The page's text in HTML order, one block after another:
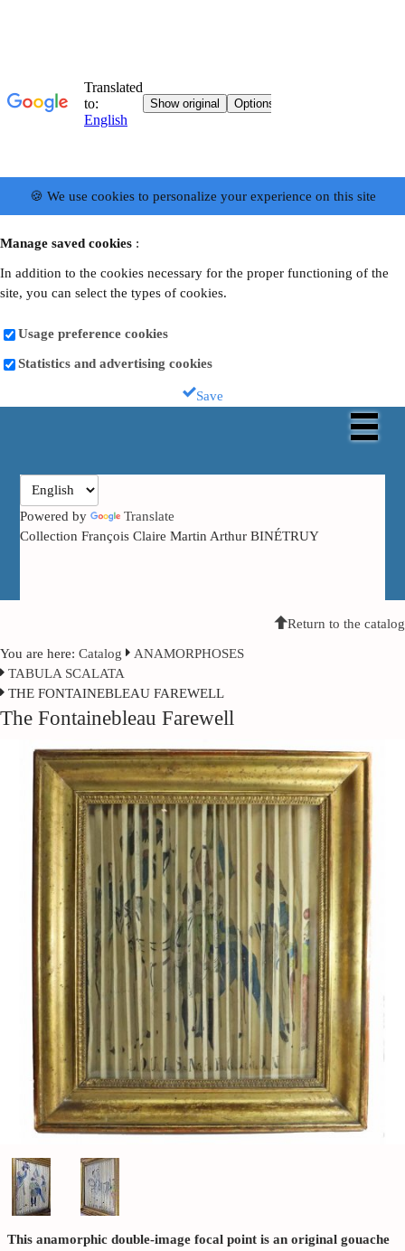
🍪 We use cookies to personalize your experience on this site
Manage saved cookies :
In addition to the cookies necessary for the proper functioning of the
site, you can select the types of cookies.
Usage preference cookies
Statistics and advertising cookies
Save
Powered by
Translate
Collection François Claire Martin Arthur BINÉTRUY
Return to the catalog
You are here: Catalog
ANAMORPHOSES
TABULA SCALATA
THE FONTAINEBLEAU FAREWELL
The Fontainebleau Farewell
This anamorphic double-image focal point is an original gouache